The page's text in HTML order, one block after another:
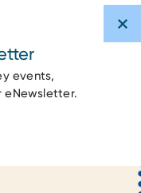
events,